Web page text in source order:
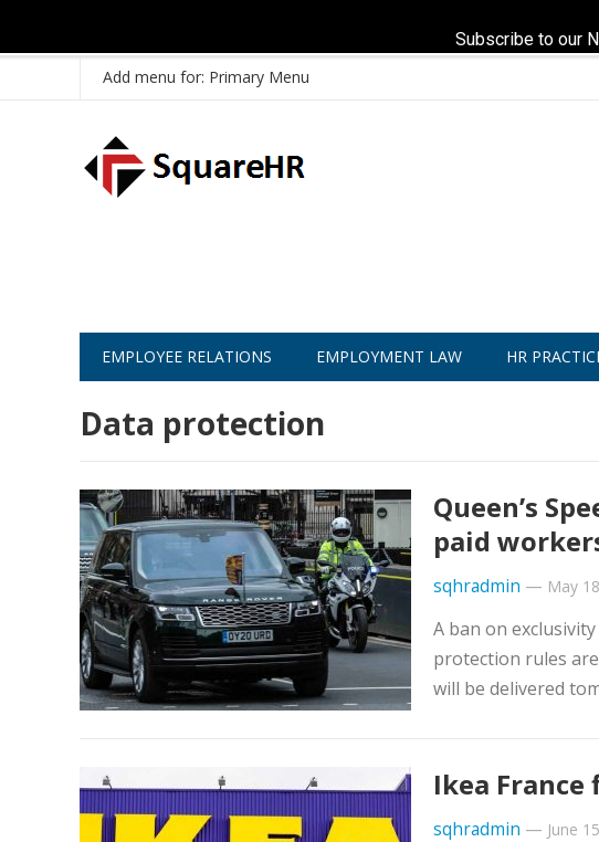
Add menu for: Primary Menu
EMPLOYEE RELATIONS EMPLOYMENT LAW HR
Data protection
Queen’s
paid
sqhradmin — May
A ban on
protection rules are
will be delivered
Ikea
sqhradmin — June
Subscribe to our